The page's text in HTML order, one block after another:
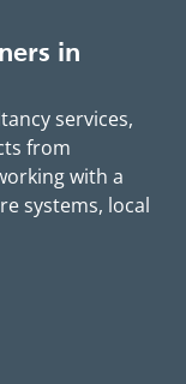
in
services,
from
with a
systems, local